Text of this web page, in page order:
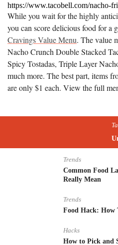
https://www.tacobell.com/nacho-
While you wait for the highly
you can score delicious food for a
Cravings Value Menu. The value
Nacho Crunch Double Stacked
Spicy Tostadas, Triple Layer
much more. The best part, items
are only $1 each. View the full
Trends
Common Food
Really Mean
Trends
Food Hack: How
Hacks
How to Pick and